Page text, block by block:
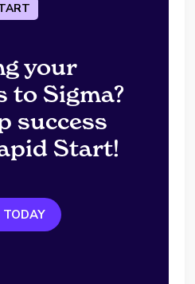
your
to Sigma?
success
Start!
TODAY